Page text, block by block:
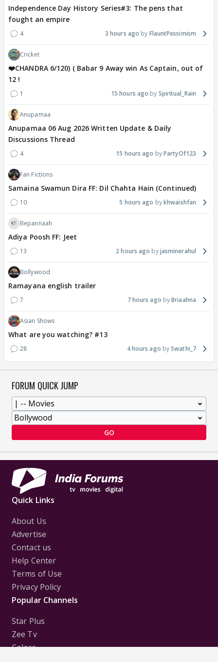
Independence Day History Series#3: The pens that
fought an empire
4 3 hours ago FlauntPessimism
Cricket
❤️CHANDRA 6/120) ( Babar 9 Away win As Captain, out of
12 !
1 15 hours ago Spiritual_Rain
Anupamaa
Anupamaa 06 Aug 2026 Written Update & Daily
Discussions Thread
4 15 hours ago PartyOf123
Fan Fictions
Samaina Swamun Dira FF: Dil Chahta Hain (Continued)
10 5 hours ago khwaishfan
Bepannaah
Adiya Poosh FF: Jeet
13 2 hours ago jasminerahul
Bollywood
Ramayana english trailer
7 7 hours ago Briaahna
Asian Shows
What are you watching? #13
28 4 hours ago Swathi_7
FORUM QUICK JUMP
GO
Quick Links
About Us
Advertise
Contact us
Help Center
Terms of Use
Privacy Policy
Popular Channels
Star Plus
Zee Tv
Colors